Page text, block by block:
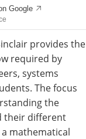
Google
provides the
required by
systems
The focus
the
their different
mathematical